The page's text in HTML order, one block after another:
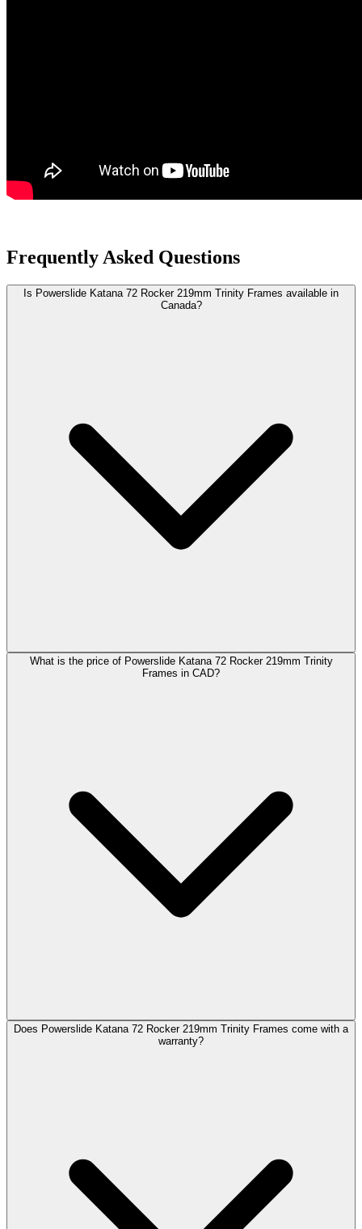
Frequently Asked Questions
Is Powerslide Katana 72 Rocker 219mm Trinity Frames available in
Canada?
What is the price of Powerslide Katana 72 Rocker 219mm Trinity
Frames in CAD?
Does Powerslide Katana 72 Rocker 219mm Trinity Frames come with a
warranty?